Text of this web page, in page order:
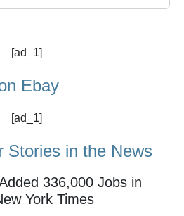
[ad_1]
Ebay
[ad_1]
Stories in the News
336,000 Jobs in
York Times